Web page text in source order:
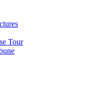
Tour